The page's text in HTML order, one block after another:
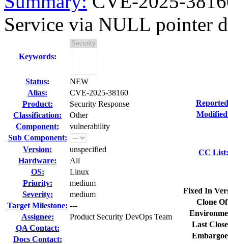
Service via NULL pointer
Keywords:
Status:
NEW
Alias:
CVE-2025-38160
Product:
Security Response
Classification:
Other
Component:
vulnerability
Sub Component:
Version:
unspecified
Hardware:
All
OS:
Linux
Priority:
medium
Severity:
medium
Target Milestone: ---
Assignee:
Product Security DevOps Team
QA Contact:
Docs Contact:
CC List:
Fixed In
Clone
Last